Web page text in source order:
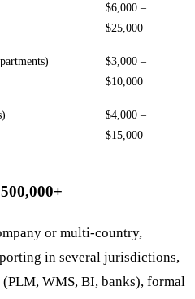
$6,000 –
$25,000
$3,000 –
$10,000
$4,000 –
$15,000
or multi-country,
in several jurisdictions,
WMS, BI, banks), formal